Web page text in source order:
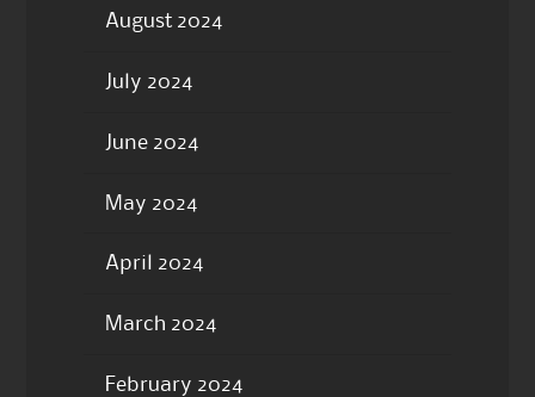
August 2024
July 2024
June 2024
May 2024
April 2024
March 2024
February 2024